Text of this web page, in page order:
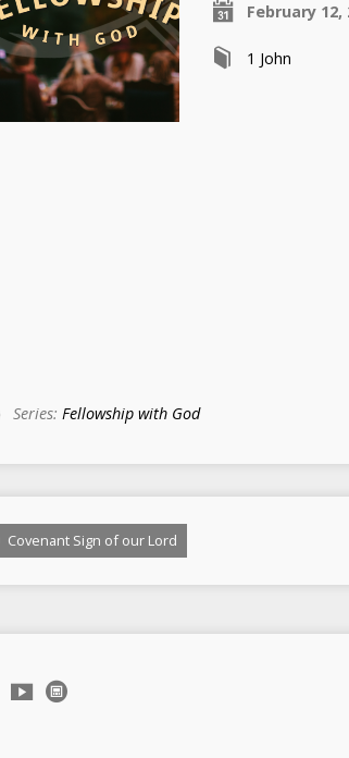
February 12,
1 John
Series: Fellowship with God
Covenant Sign of our Lord